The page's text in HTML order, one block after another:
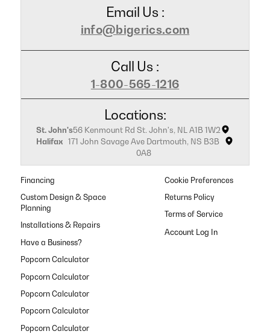
Email Us :
info@bigerics.com
Call Us :
1-800-565-1216
Locations:
St. John's56 Kenmount Rd St. John's, NL A1B 1W2
Halifax 171 John Savage Ave Dartmouth, NS B3B
0A8
Financing
Custom Design & Space
Planning
Installations & Repairs
Have a Business?
Popcorn Calculator
Popcorn Calculator
Popcorn Calculator
Popcorn Calculator
Popcorn Calculator
Cookie Preferences
Returns Policy
Terms of Service